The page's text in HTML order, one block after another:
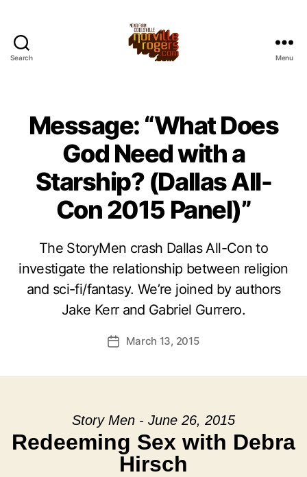
Search Menu
Message: “What Does
God Need with a
Starship? (Dallas All-
Con 2015 Panel)”
The StoryMen crash Dallas All-Con to
investigate the relationship between religion
and sci-fi/fantasy. We’re joined by authors
Jake Kerr and Gabriel Gurrero.
PostMarch 13, 2015
Story Men - June 26, 2015
Redeeming Sex with Debra
Hirsch